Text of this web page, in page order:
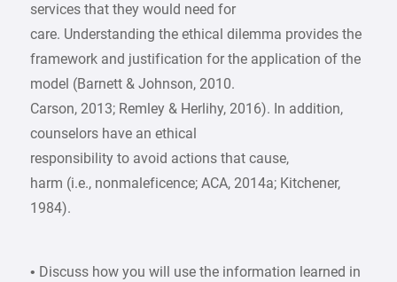
services that they would need for
care. Understanding the ethical dilemma provides the
framework and justification for the application of the
model (Barnett & Johnson, 2010.
Carson, 2013; Remley & Herlihy, 2016). In addition,
counselors have an ethical
responsibility to avoid actions that cause,
harm (i.e., nonmaleficence; ACA, 2014a; Kitchener,
1984).
• Discuss how you will use the information learned in